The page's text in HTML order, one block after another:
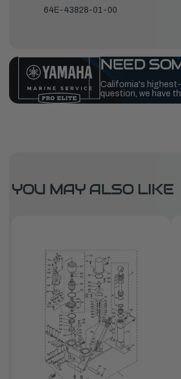
64E-43828-01-00
NEED
California's highest-
question, we have
YOU MAY ALSO LIKE